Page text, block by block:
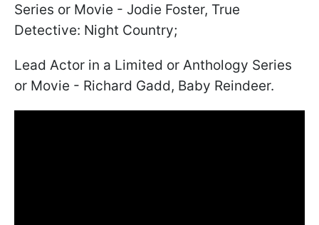
Series or Movie - Jodie Foster, True
Detective: Night Country;
Lead Actor in a Limited or Anthology Series
or Movie - Richard Gadd, Baby Reindeer.